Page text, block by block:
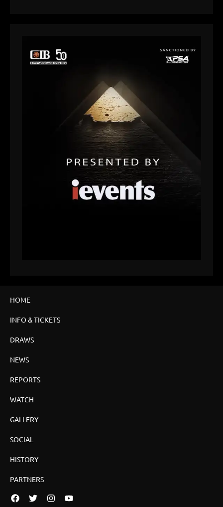
HOME
INFO & TICKETS
DRAWS
NEWS
REPORTS
WATCH
GALLERY
SOCIAL
HISTORY
PARTNERS
FacebookTwitterInstagramYouTube